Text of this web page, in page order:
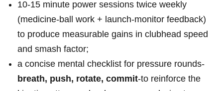
10-15 minute power ⁣sessions ⁢twice weekly
(medicine‑ball work + launch‑monitor feedback)
to ⁣produce measurable gains in clubhead ⁢speed
and ⁤smash​ factor;
a concise ‌mental checklist for pressure rounds-
breath, push, rotate, commit-to reinforce the